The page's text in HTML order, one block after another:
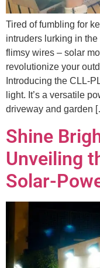
Tired of fumbling for
intruders lurking in
flimsy wires – solar
revolutionize your
Introducing the CLL-
light. It’s a versatile
driveway and garden
Shine
Unveiling
Solar-